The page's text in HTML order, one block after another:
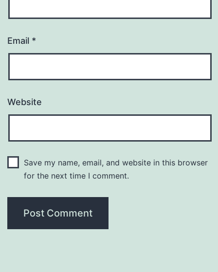
Email *
Website
Save my name, email, and website in this browser
for the next time I comment.